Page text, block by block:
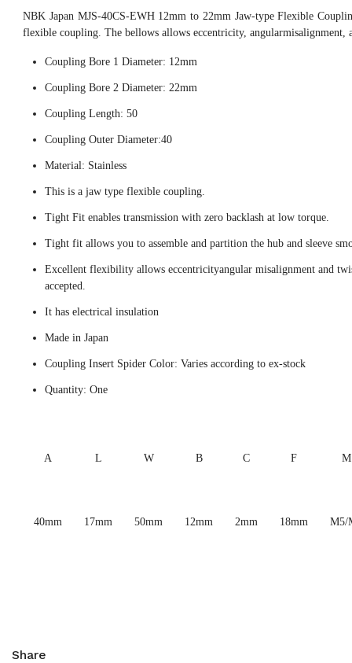
NBK Japan MJS-40CS-EWH 12mm to 22mm Jaw-type Flexible
flexible coupling. The bellows allows eccentricity, angularmisalignment,
Coupling Bore 1 Diameter: 12mm
Coupling Bore 2 Diameter: 22mm
Coupling Length: 50
Coupling Outer Diameter:40
Material: Stainless
This is a jaw type flexible coupling.
Tight Fit enables transmission with zero backlash at low torque.
Tight fit allows you to assemble and partition the hub and sleeve
Excellent flexibility allows eccentricityangular misalignment and
accepted.
It has electrical insulation
Made in Japan
Coupling Insert Spider Color: Varies according to ex-stock
Quantity: One
A L W B C F M
40mm 17mm 50mm 12mm 2mm 18mm M5/
Share